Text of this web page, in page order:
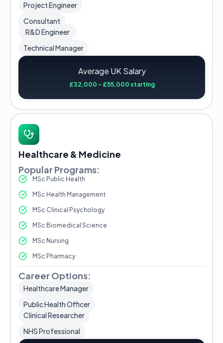
Project Engineer
Consultant
R&D Engineer
Technical Manager
Average UK Salary
£32,000 - £55,000 starting
Healthcare & Medicine
Popular Programs:
MSc Public Health
MSc Health Management
MSc Clinical Psychology
MSc Biomedical Science
MSc Nursing
MSc Pharmacy
Career Options:
Healthcare Manager
Public Health Officer
Clinical Researcher
NHS Professional